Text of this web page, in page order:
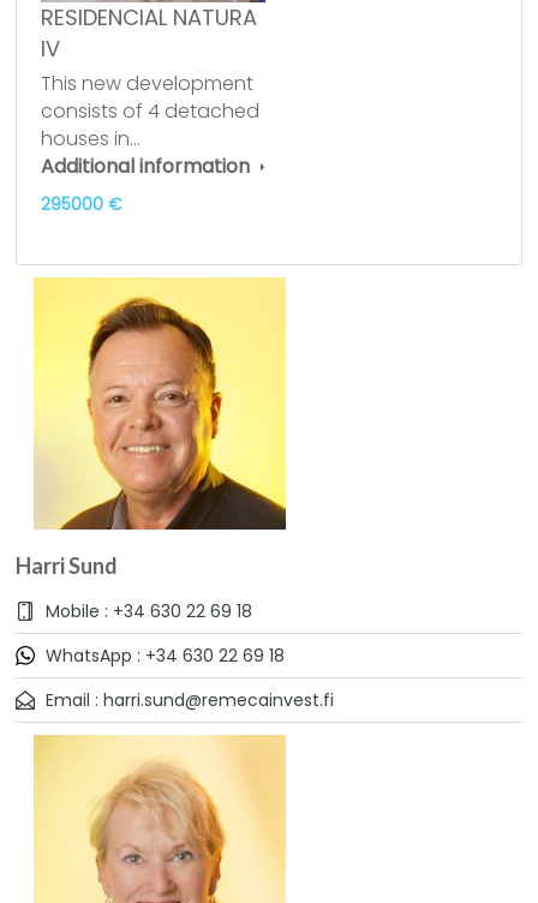
RESIDENCIAL NATURA
IV
This new development
consists of 4 detached
houses in…
Additional information
295000 €
Harri Sund
Mobile : +34 630 22 69 18
WhatsApp : +34 630 22 69 18
Email : harri.sund@remecainvest.fi